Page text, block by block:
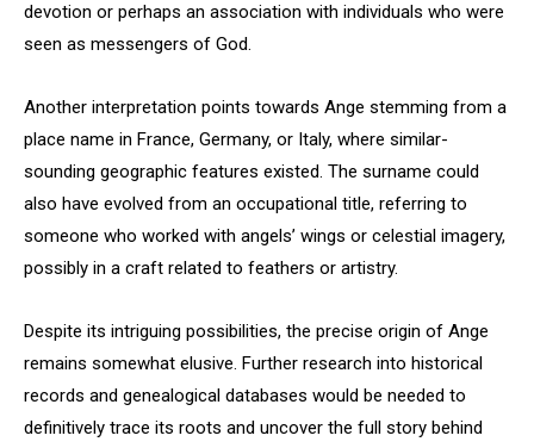
devotion or perhaps an association with individuals who were
seen as messengers of God.
Another interpretation points towards Ange stemming from a
place name in France, Germany, or Italy, where similar-
sounding geographic features existed. The surname could
also have evolved from an occupational title, referring to
someone who worked with angels’ wings or celestial imagery,
possibly in a craft related to feathers or artistry.
Despite its intriguing possibilities, the precise origin of Ange
remains somewhat elusive. Further research into historical
records and genealogical databases would be needed to
definitively trace its roots and uncover the full story behind